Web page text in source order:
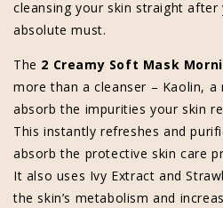
cleansing your skin straight after
absolute must.
The 2 Creamy Soft Mask
more than a cleanser – Kaolin,
absorb the impurities your skin
This instantly refreshes and
absorb the protective skin care
It also uses Ivy Extract and
the skin’s metabolism and